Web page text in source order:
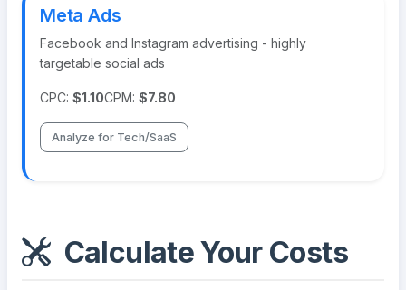
Meta Ads
Facebook and Instagram advertising - highly
targetable social ads
CPC: $1.10CPM: $7.80
Analyze for Tech/SaaS
Calculate Your Costs